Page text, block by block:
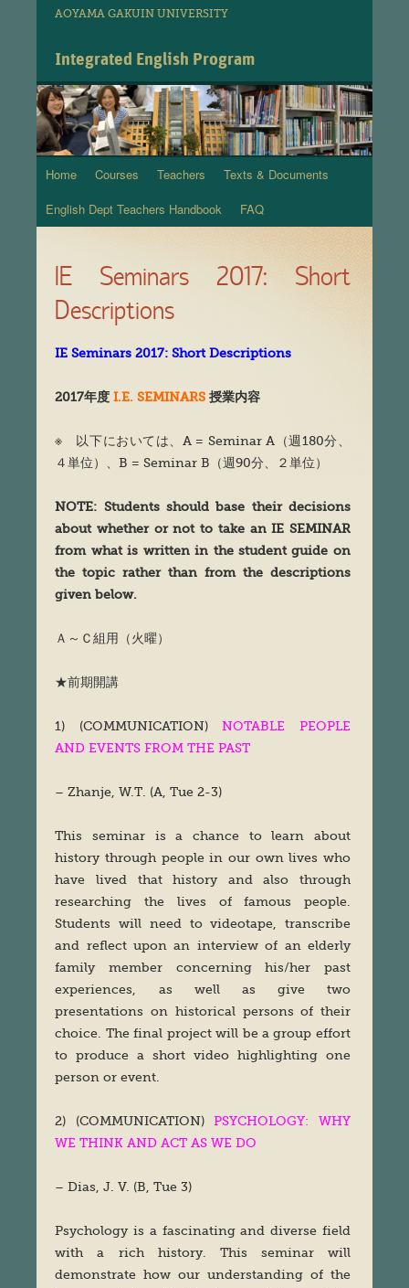
AOYAMA GAKUIN UNIVERSITY
Integrated English Program
Skip
to
Home Courses Teachers
Texts & Documents
English Dept Teachers Handbook
FAQ
IE Seminars 2017: Short
Descriptions
IE Seminars 2017: Short Descriptions
2017年度 I.E. SEMINARS 授業内容
※ 以下においては、A = Seminar A（週180分、
４単位）、B = Seminar B（週90分、２単位）
NOTE: Students should base their decisions
about whether or not to take an IE SEMINAR
from what is written in the student guide on
the topic rather than from the descriptions
given below.
Ａ～Ｃ組用（火曜）
★前期開講
1) (COMMUNICATION)NOTABLE PEOPLE
AND EVENTS FROM THE PAST
– Zhanje, W.T. (A, Tue 2-3)
This seminar is a chance to learn about
history through people in our own lives who
have lived that history and also through
researching the lives of famous people.
Students will need to videotape, transcribe
and reflect upon an interview of an elderly
family member concerning his/her past
experiences, as well as give two
presentations on historical persons of their
choice. The final project will be a group effort
to produce a short video highlighting one
person or event.
2) (COMMUNICATION)PSYCHOLOGY: WHY
WE THINK AND ACT AS WE DO
– Dias, J. V. (B, Tue 3)
Psychology is a fascinating and diverse field
with a rich history. This seminar will
demonstrate how our understanding of the